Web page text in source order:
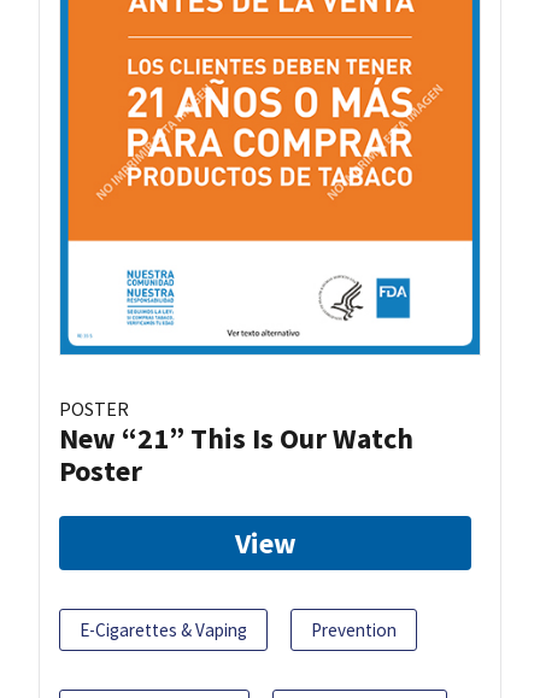
POSTER
New “21” This Is Our Watch
Poster
View
E-Cigarettes & Vaping Prevention